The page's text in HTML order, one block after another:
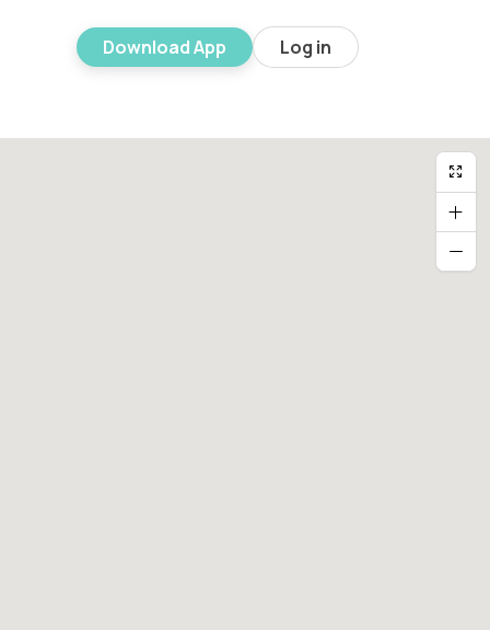
Download App Log in